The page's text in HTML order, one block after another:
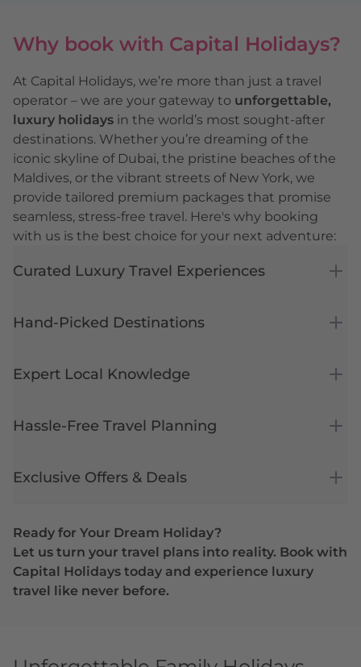
Why book with Capital Holidays?
At Capital Holidays, we’re more than just a travel
operator – we are your gateway to unforgettable,
luxury holidays in the world’s most sought-after
destinations. Whether you’re dreaming of the
iconic skyline of Dubai, the pristine beaches of the
Maldives, or the vibrant streets of New York, we
provide tailored premium packages that promise
seamless, stress-free travel. Here's why booking
with us is the best choice for your next adventure:
Curated Luxury Travel Experiences
Hand-Picked Destinations
Expert Local Knowledge
Hassle-Free Travel Planning
Exclusive Offers & Deals
Ready for Your Dream Holiday?
Let us turn your travel plans into reality. Book with
Capital Holidays today and experience luxury
travel like never before.